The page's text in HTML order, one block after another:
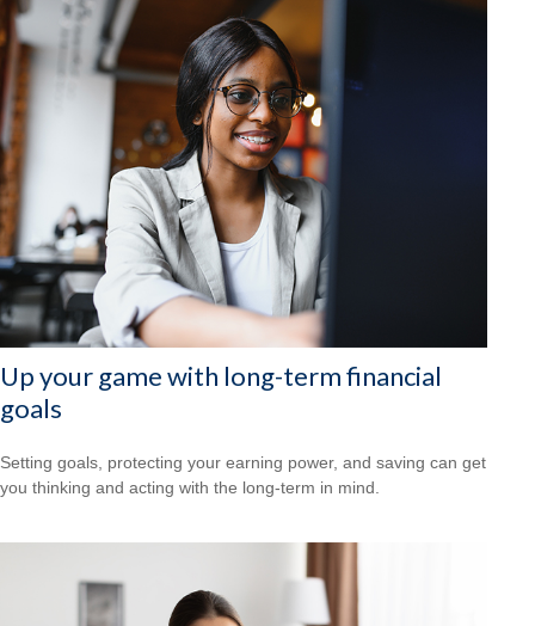
Up your game with long-term financial
goals
Setting goals, protecting your earning power, and saving can get
you thinking and acting with the long-term in mind.